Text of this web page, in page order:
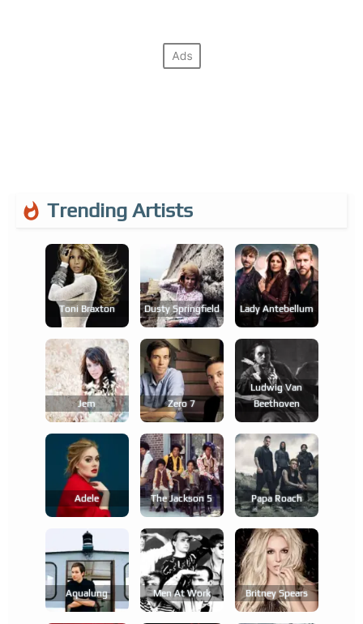
Trending Artists
Toni Braxton Dusty Springfield Lady Antebellum
Jem Zero 7
Ludwig Van
Beethoven
Adele The Jackson 5 Papa Roach
Aqualung Men At Work Britney Spears